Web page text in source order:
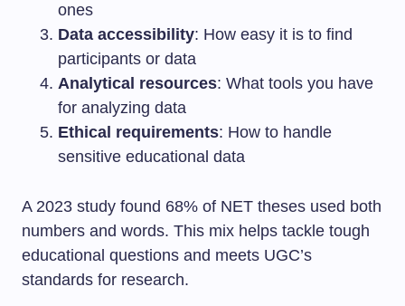
ones
Data accessibility: How easy it is to find
participants or data
Analytical resources: What tools you have
for analyzing data
Ethical requirements: How to handle
sensitive educational data
A 2023 study found 68% of NET theses used both
numbers and words. This mix helps tackle tough
educational questions and meets UGC’s
standards for research.